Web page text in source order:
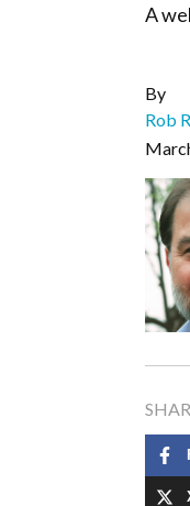
A
By
Rob